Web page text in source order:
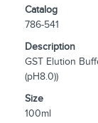
Catalog
786-541
Description
GST Elution
(pH8.0))
Size
100ml